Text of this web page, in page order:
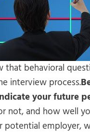
that behavioral
interview process.
your future
not, and how well
employer,